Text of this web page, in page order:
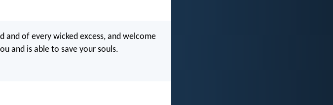
and of every wicked excess, and welcome
and is able to save your souls.